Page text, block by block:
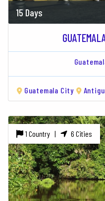
15 Days
Guatemala City
1 Country | 6 Cities